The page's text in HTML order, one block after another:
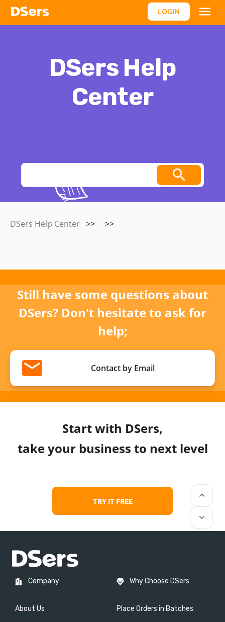
LOGIN
DSers Help
Center
DSers Help Center >> >>
Still have some questions about
DSers? Don't hesitate to ask for
help;
Contact by Email
Start with DSers,
take your business to next level
TRY IT FREE
Company
About Us
Why Choose DSers
Place Orders in Batches
keyboard_arrow_up
keyboard_arrow_down